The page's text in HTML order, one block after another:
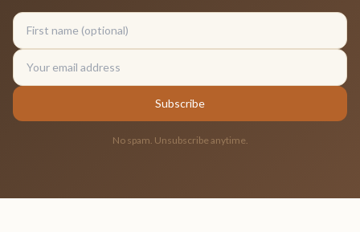
Subscribe
No spam. Unsubscribe anytime.